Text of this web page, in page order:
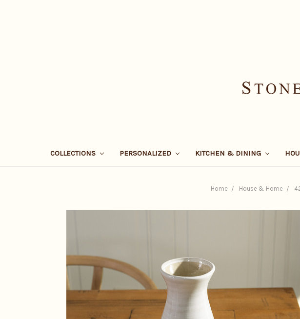
COLLECTIONS PERSONALIZED KITCHEN & DINING
Home House & Home